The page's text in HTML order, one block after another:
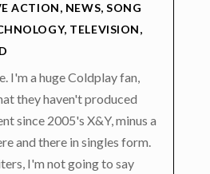
ACTION, NEWS,SONG
, TELEVISION,
I'm a huge Coldplay fan,
they haven't produced
since 2005's X&Y, minus a
and there in singles form.
I'm not going to say